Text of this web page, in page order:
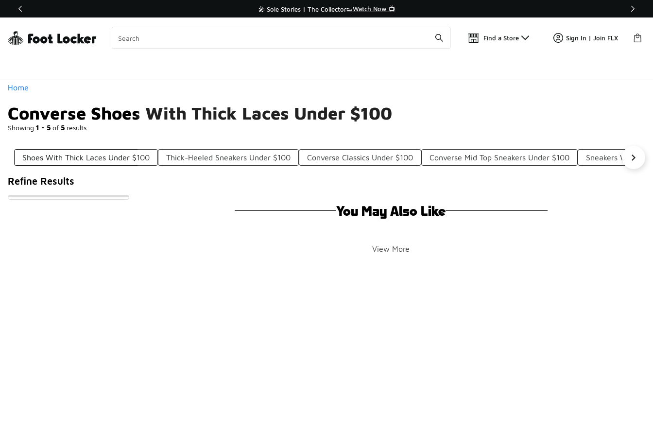
Off Sale Extended🔥 🎤 Sole Stories | The Collector👟Watch Now 📺 🛍️ Buy Online, Pick-Up In Store 🚗
Find a Store Sign In | Join FLX
Home
Converse Shoes With Thick Laces Under $100
Showing 1 - 5 of 5 results
Similar
Categories
Shoes With Thick Laces Under $100 Thick-Heeled Sneakers Under $100 Converse Classics Under $100 Converse Mid Top Sneakers Under $100 Sneakers With
Refine Results
You May Also Like
View More